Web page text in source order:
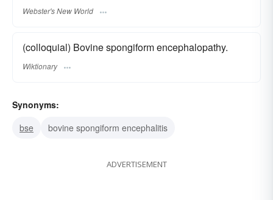
Webster's New World
(colloquial) Bovine spongiform encephalopathy.
Wiktionary
Synonyms:
bse
bovine spongiform encephalitis
ADVERTISEMENT